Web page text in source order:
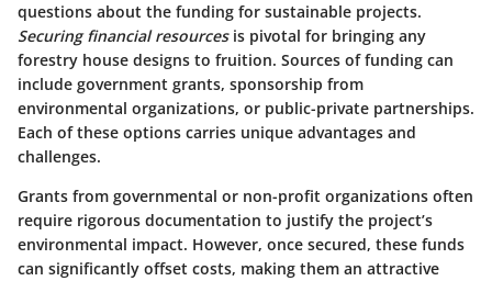
questions about the funding for sustainable projects.
Securing financial resourcesis pivotal for bringing any
forestry house designs to fruition. Sources of funding can
include government grants, sponsorship from
environmental organizations, or public-private partnerships.
Each of these options carries unique advantages and
challenges.
Grants from governmental or non-profit organizations often
require rigorous documentation to justify the project’s
environmental impact. However, once secured, these funds
can significantly offset costs, making them an attractive